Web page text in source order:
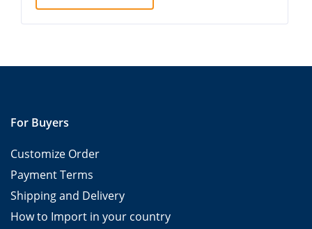
For Buyers
Customize Order
Payment Terms
Shipping and Delivery
How to Import in your country